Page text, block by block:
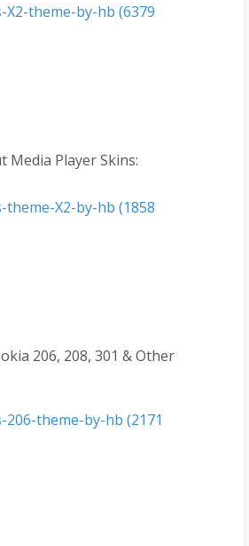
theme-by-hb (6379
Media Player Skins:
X2-by-hb (1858
206, 208, 301 & Other
theme-by-hb (2171